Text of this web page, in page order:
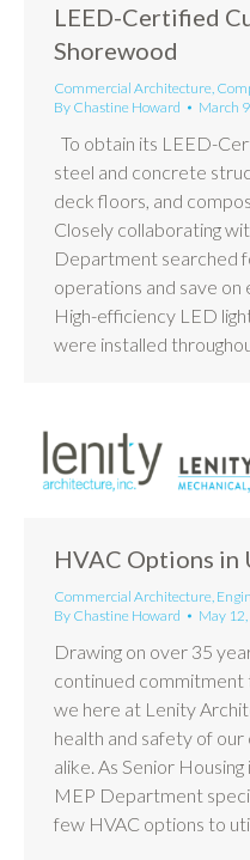
LEED-Certified
Shorewood
Commercial Architecture
By Chastine Howard March
To obtain its LEED-
steel and concrete
deck floors, and
Closely collaborating
Department searched
operations and save
High-efficiency LED
were installed
HVAC Options in
Commercial Architecture
By Chastine Howard May
Drawing on over 35
continued commitment
we here at Lenity
health and safety of
alike. As Senior
MEP Department
few HVAC options to